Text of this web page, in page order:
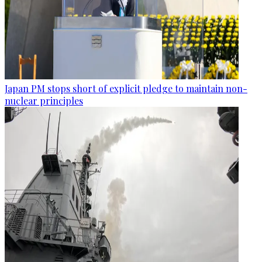
Japan PM stops short of explicit pledge to maintain non-
nuclear principles